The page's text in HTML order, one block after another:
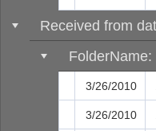
Received from
FolderName:
3/26/2010
3/26/2010